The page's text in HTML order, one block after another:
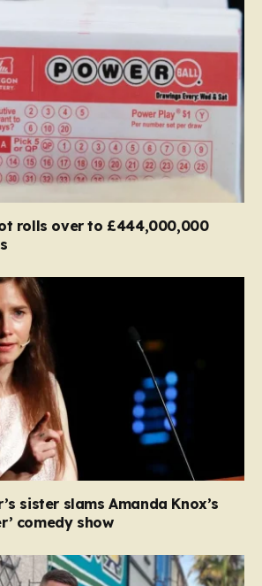
rolls over to £444,000,000
sister slams Amanda Knox’s
comedy show